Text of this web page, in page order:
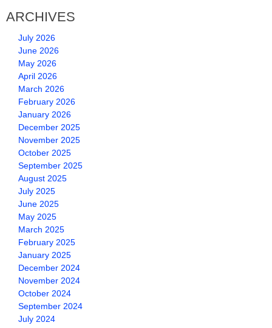
ARCHIVES
July 2026
June 2026
May 2026
April 2026
March 2026
February 2026
January 2026
December 2025
November 2025
October 2025
September 2025
August 2025
July 2025
June 2025
May 2025
March 2025
February 2025
January 2025
December 2024
November 2024
October 2024
September 2024
July 2024